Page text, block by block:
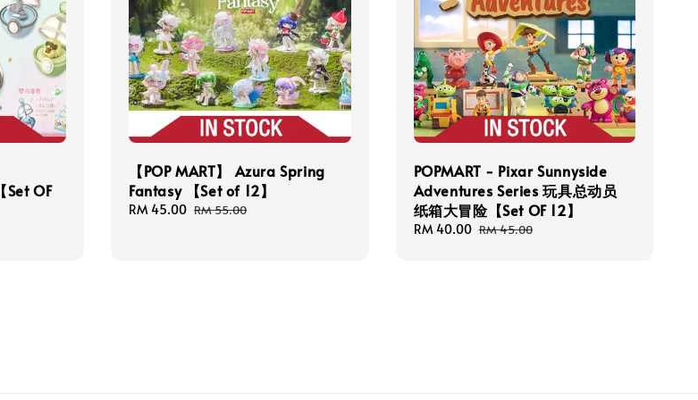
OF
【POP MART】 Azura Spring
Fantasy 【Set of 12】
Sale
RM 45.00 Regular
RM 55.00
POPMART - Pixar Sunnyside
Adventures Series 玩具总动员
纸箱大冒险【Set OF 12】
Sale
RM 40.00 Regular
RM 45.00